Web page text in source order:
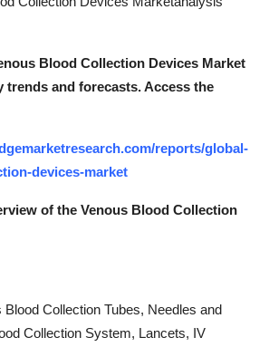
Blood Collection Devices Market
trends and forecasts. Access the
reports/global-
devices-market
of the Venous Blood Collection
Collection Tubes, Needles and
Collection System, Lancets, IV